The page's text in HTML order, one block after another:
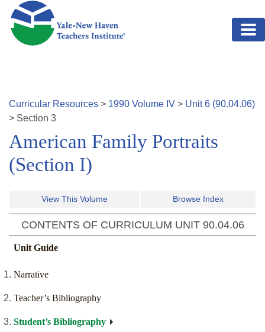
Skip to main content
Curricular Resources > 1990 Volume IV > Unit6 (90.04.06)
> Section 3
American Family Portraits
(Section I)
View This Volume Browse Index
CONTENTS OF CURRICULUM UNIT 90.04.06
Unit Guide
Narrative
Teacher’s Bibliography
Student’s Bibliography